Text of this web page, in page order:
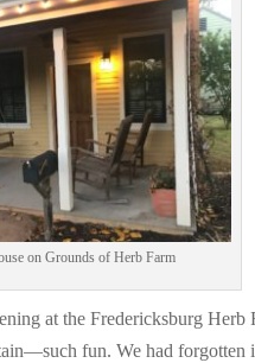
Twitter
on Grounds of Herb Farm
at the Fredericksburg Herb
fun. We had